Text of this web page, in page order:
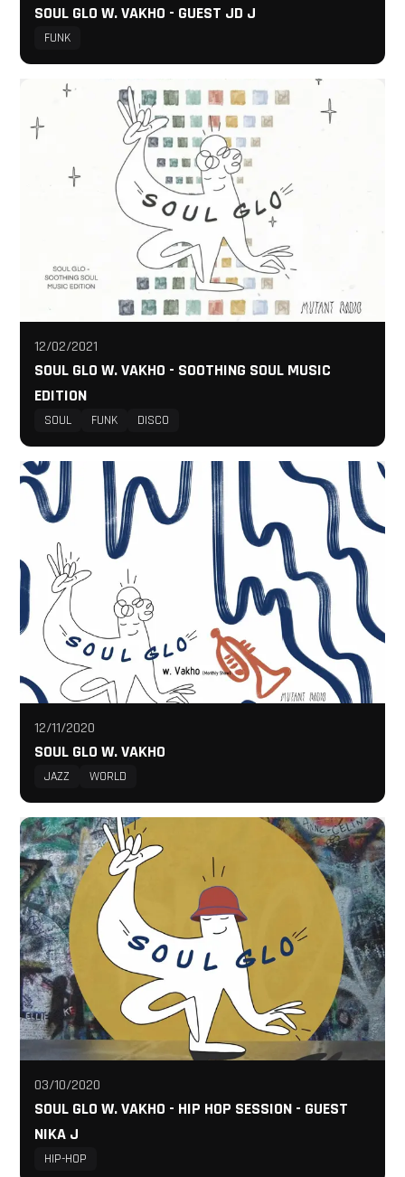
SOUL GLO W. VAKHO - GUEST JD J
FUNK
12/02/2021
SOUL GLO W. VAKHO - SOOTHING SOUL MUSIC
EDITION
SOUL FUNK DISCO
12/11/2020
SOUL GLO W. VAKHO
JAZZ WORLD
03/10/2020
SOUL GLO W. VAKHO - HIP HOP SESSION - GUEST
NIKA J
HIP-HOP